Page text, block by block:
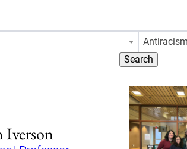
Antiracism
Search
Iverson